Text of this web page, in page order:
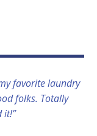
favorite laundry
folks. Totally
it!”